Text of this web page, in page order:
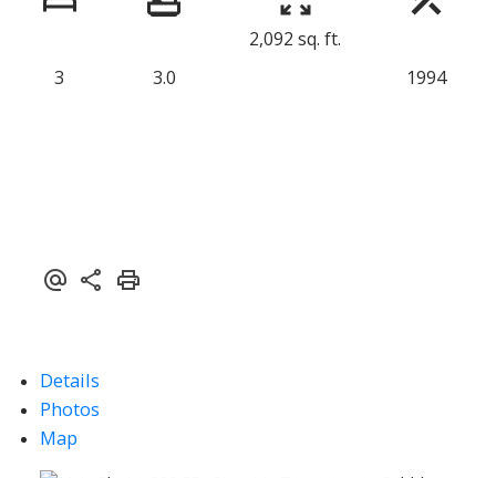
3 3.0
2,092 sq. ft.
1994
Details
Photos
Map